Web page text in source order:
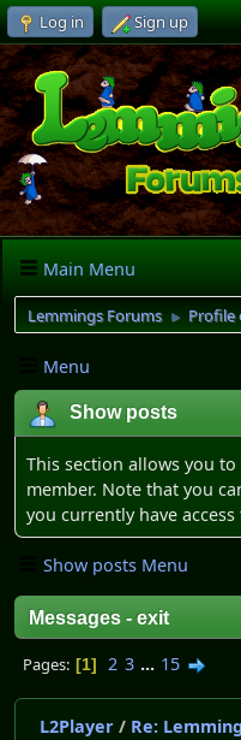
Log in Sign up
Main Menu
Lemmings Forums ► Profile
Menu
Show posts
This section allows you
member. Note that you
you currently have access
Show posts Menu
Messages - exit
Pages 1 2 3 ... 15
L2Player / Re: